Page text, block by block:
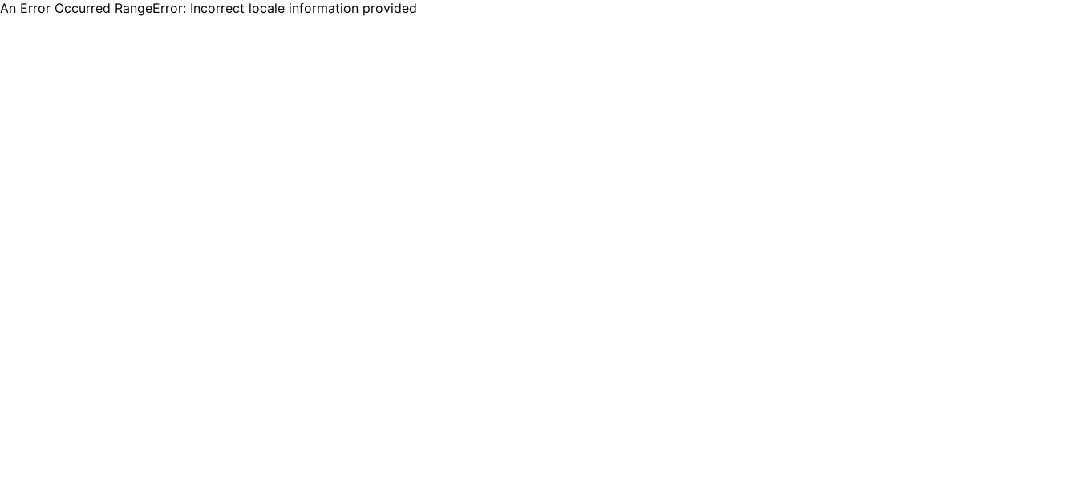
An Error Occurred RangeError: Incorrect locale information provided